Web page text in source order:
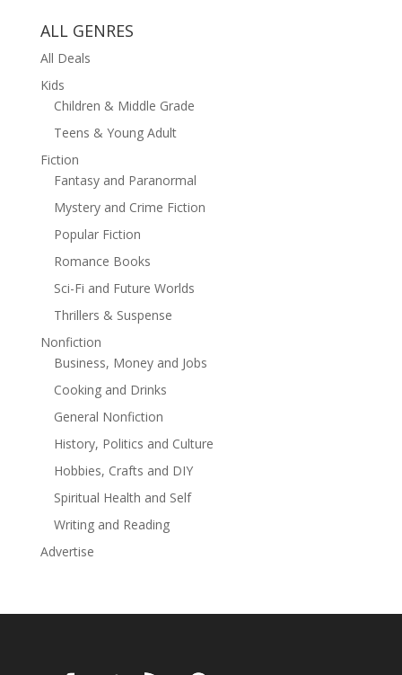
rumored to be lurking on the edge of Brightshire, Anais
girl and her home or will her precious secrets cost her
everything?
is the first installment in the Blood Mage Chronicles, a
YA fantasy series set in a fear-bound medieval village.
and interesting characters set against a captivating
plot, then you’ll love Jamie Wilson’s captivating series.
Buy
to start the medieval magical adventure today!
ALL GENRES
All Deals
Kids
Children & Middle Grade
Teens & Young Adult
Fiction
Fantasy and Paranormal
Mystery and Crime Fiction
Popular Fiction
Romance Books
Sci-Fi and Future Worlds
Thrillers & Suspense
Nonfiction
Business, Money and Jobs
Cooking and Drinks
General Nonfiction
History, Politics and Culture
Hobbies, Crafts and DIY
Spiritual Health and Self
Writing and Reading
Advertise